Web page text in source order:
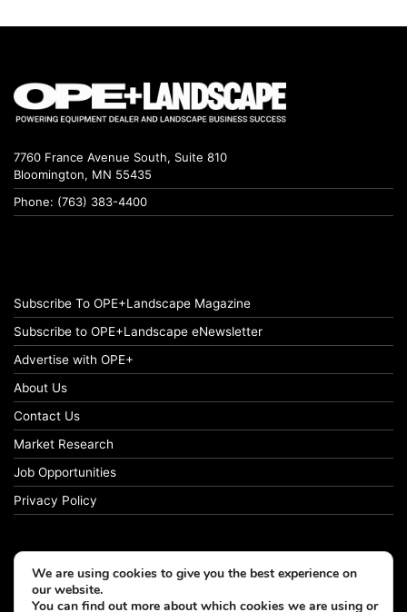
7760 France Avenue South, Suite 810
Bloomington, MN 55435
Phone: (763) 383-4400
Subscribe To OPE+Landscape Magazine
Subscribe to OPE+Landscape eNewsletter
Advertise with OPE+
About Us
Contact Us
Market Research
Job Opportunities
Privacy Policy
© Copyright 2026 OPE+Landscape. All Rights Reserved.
We are using cookies to give you the best experience on
our website.
You can find out more about which cookies we are using or